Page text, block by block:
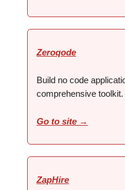
Zeroqode
Build no code
comprehensive toolkit.
Go to site →
ZapHire